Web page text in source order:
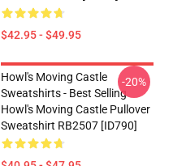
$42.95 - $49.95
Howl's Moving Castle
Sweatshirts - Best Selling
Howl's Moving Castle Pullover
Sweatshirt RB2507 [ID790]
-20%